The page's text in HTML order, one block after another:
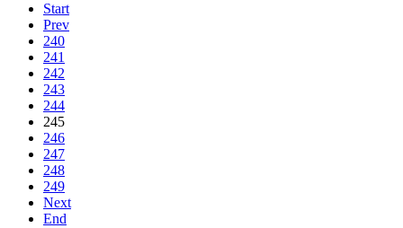
Start
Prev
240
241
242
243
244
245
246
247
248
249
Next
End